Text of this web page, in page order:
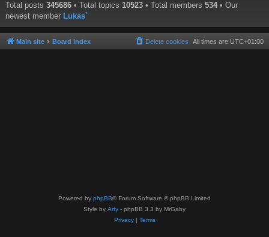
Total posts 345686 • Total topics 10523 • Total members 534 • Our
newest member Lukas`
Main site Board index All times are UTC+01:00
Delete cookies
Powered by phpBB® Forum Software © phpBB Limited
Style by Arty - phpBB 3.3 by MrGaby
Privacy| Terms